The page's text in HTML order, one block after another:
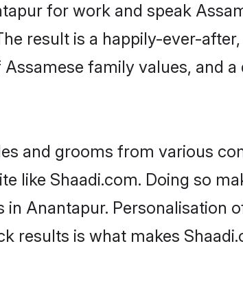
for work and speak
result is a happily-ever-
family values, and
and grooms from various
like Shaadi.com. Doing so
Anantapur. Personalisation
results is what makes